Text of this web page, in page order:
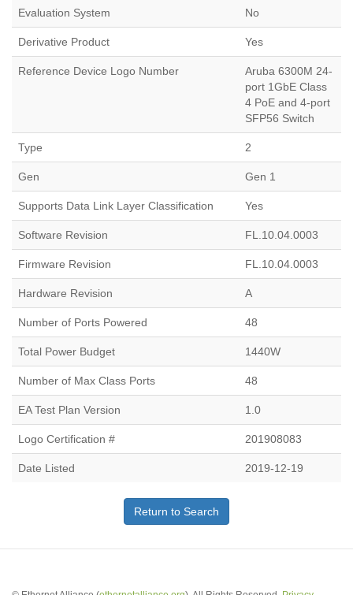
Evaluation System No
Derivative Product Yes
Reference Device Logo Number
Aruba 6300M 24-
port 1GbE Class
4 PoE and 4-port
SFP56 Switch
Type 2
Gen Gen 1
Supports Data Link Layer Classification Yes
Software Revision FL.10.04.0003
Firmware Revision FL.10.04.0003
Hardware Revision A
Number of Ports Powered 48
Total Power Budget 1440W
Number of Max Class Ports 48
EA Test Plan Version 1.0
Logo Certification # 201908083
Date Listed 2019-12-19
Return to Search